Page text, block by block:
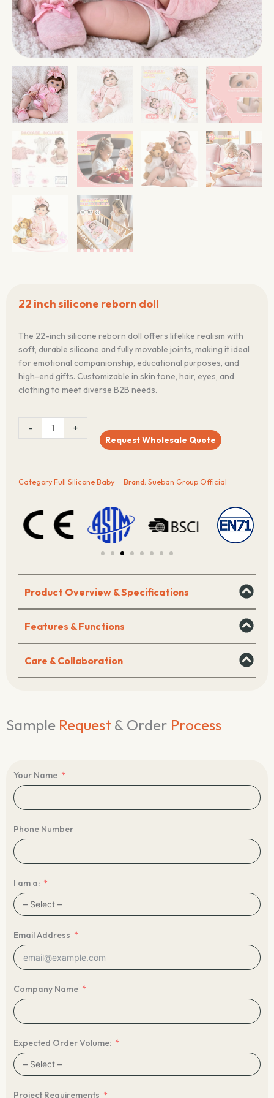
22 inch silicone reborn doll
The 22-inch silicone reborn doll offers lifelike realism with
soft, durable silicone and fully movable joints, making it ideal
for emotional companionship, educational purposes, and
high-end gifts. Customizable in skin tone, hair, eyes, and
clothing to meet diverse B2B needs.
-
doll
+
Request Wholesale Quote
CategoryFull Silicone Baby Brand: Sueban Group Official
Product Overview & Specifications
Features & Functions
Care & Collaboration
Sample Request & Order Process
Your Name
Phone Number
I am a:
Email Address
Company Name
Expected Order Volume:
Project Requirements